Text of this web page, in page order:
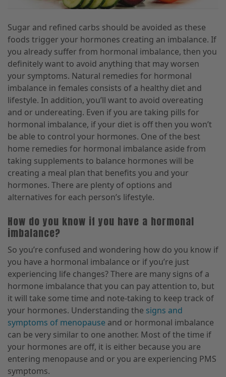
Sugar and refined carbs should be avoided as these
foods trigger your hormones creating an imbalance. If
you already suffer from hormonal imbalance, then you
definitely want to avoid anything that may worsen
your symptoms. Natural remedies for hormonal
imbalance in females consists of a healthy diet and
lifestyle. In addition, you’ll want to avoid overeating
and or undereating. Even if you are taking pills for
hormonal imbalance, if your diet is off then you won’t
be able to control your hormones. One of the best
home remedies for hormonal imbalance aside from
taking supplements to balance hormones will be
creating a meal plan that benefits you and your
hormones. There are plenty of options and
alternatives for each person’s lifestyle.
How do you know if you have a hormonal
imbalance?
So you’re confused and wondering how do you know if
you have a hormonal imbalance or if you’re just
experiencing life changes? There are many signs of a
hormone imbalance that you can pay attention to, but
it will take some time and note-taking to keep track of
your hormones. Understanding the signs and
symptoms of menopause and or hormonal imbalance
can be very similar to one another. Most of the time if
your hormones are off, it is either because you are
entering menopause and or you are experiencing PMS
symptoms.